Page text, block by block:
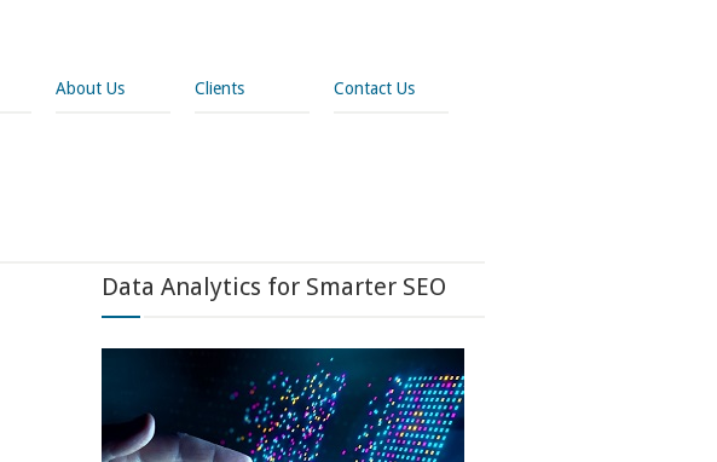
About Us Clients Contact Us
Data Analytics for Smarter SEO